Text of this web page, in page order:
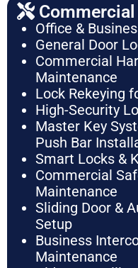
Office &
General Door
Commercial
Maintenance
Lock Rekeying
High-Security
Master Key
Push Bar
Smart Locks &
Commercial
Maintenance
Sliding Door &
Setup
Business
Maintenance